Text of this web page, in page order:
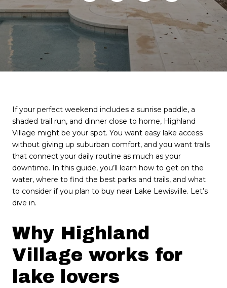
If your perfect weekend includes a sunrise paddle, a
shaded trail run, and dinner close to home, Highland
Village might be your spot. You want easy lake access
without giving up suburban comfort, and you want trails
that connect your daily routine as much as your
downtime. In this guide, you’ll learn how to get on the
water, where to find the best parks and trails, and what
to consider if you plan to buy near Lake Lewisville. Let’s
dive in.
Why Highland
Village works for
lake lovers